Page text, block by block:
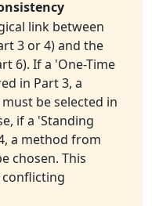
link between
3 or 4) and the
6). If a 'One-Time
in Part 3, a
be selected in
if a 'Standing
a method from
chosen. This